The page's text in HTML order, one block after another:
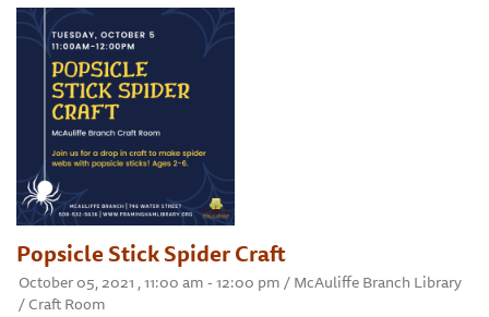
Popsicle Stick Spider Craft
October 05, 2021 , 11:00 am - 12:00 pm / McAuliffe Branch Library
/ Craft Room